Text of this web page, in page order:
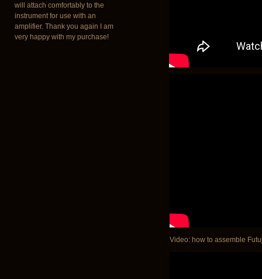
will attach comfortably to the
instrument for use with an
amplifier. Thank you again I am
very happy with my purchase!
Video: how to assemble